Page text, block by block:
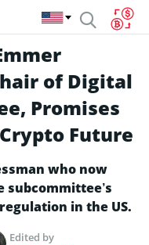
of Digital
Promises
Future
who now
subcommittee’s
in the US.
Edited by